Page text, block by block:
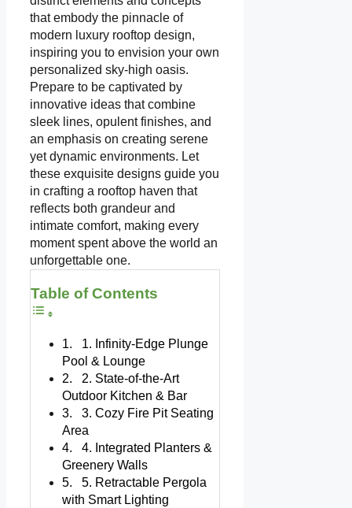
that embody the pinnacle of
modern luxury rooftop design,
inspiring you to envision your own
personalized sky-high oasis.
Prepare to be captivated by
innovative ideas that combine
sleek lines, opulent finishes, and
an emphasis on creating serene
yet dynamic environments. Let
these exquisite designs guide you
in crafting a rooftop haven that
reflects both grandeur and
intimate comfort, making every
moment spent above the world an
unforgettable one.
Table of Contents
1. Infinity-Edge Plunge
Pool & Lounge
2. State-of-the-Art
Outdoor Kitchen & Bar
3. Cozy Fire Pit Seating
Area
4. Integrated Planters &
Greenery Walls
5. Retractable Pergola
with Smart Lighting